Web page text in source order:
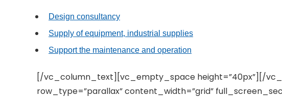
Design consultancy
Supply of equipment, industrial supplies
Support the maintenance and operation
[/vc_column_text][vc_empty_space height=”40px”][/
row_type=”parallax” content_width=”grid”